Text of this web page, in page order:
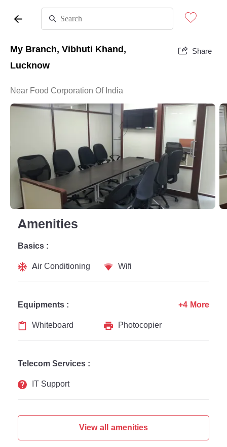
My Branch, Vibhuti Khand,
Lucknow
Share
Near Food Corporation Of India
Amenities
Basics :
Air Conditioning
Wifi
Equipments :
Whiteboard
Photocopier
+4 More
Telecom Services :
IT Support
View all amenities